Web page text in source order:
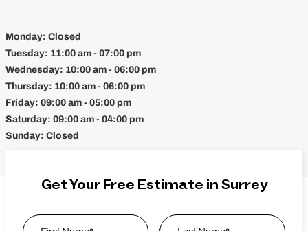
Monday: Closed
Tuesday: 11:00 am - 07:00 pm
Wednesday: 10:00 am - 06:00 pm
Thursday: 10:00 am - 06:00 pm
Friday: 09:00 am - 05:00 pm
Saturday: 09:00 am - 04:00 pm
Sunday: Closed
Get Your Free Estimate in Surrey
Name